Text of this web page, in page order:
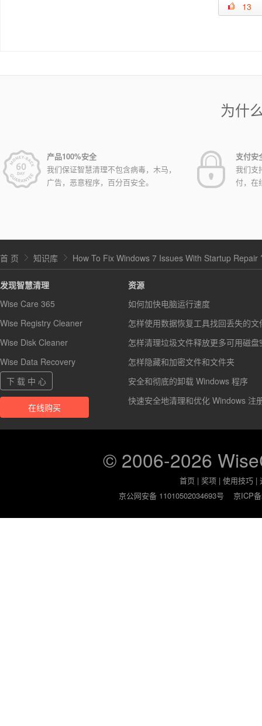
13
为什
产品100%安全
我们保证智慧清理不包含病毒，木马，
广告，恶意程序，百分百安全。
支付安
我们支
付，在
首 页 知识库 How To Fix Windows 7 Issues With Startup Repair
发现智慧清理
Wise Care 365
Wise Registry Cleaner
Wise Disk Cleaner
Wise Data Recovery
下 载 中 心
在线购买
资源
如何加快电脑运行速度
怎样使用数据恢复工具找回丢失的文
怎样清理垃圾文件释放更多可用磁盘
怎样隐藏和加密文件和文件夹
安全和彻底的卸载 Windows 程序
快速安全地清理和优化 Windows 注
© 2006-2026
首页 |奖项 |使用技巧 |
京公网安备 11010502034693号
京ICP